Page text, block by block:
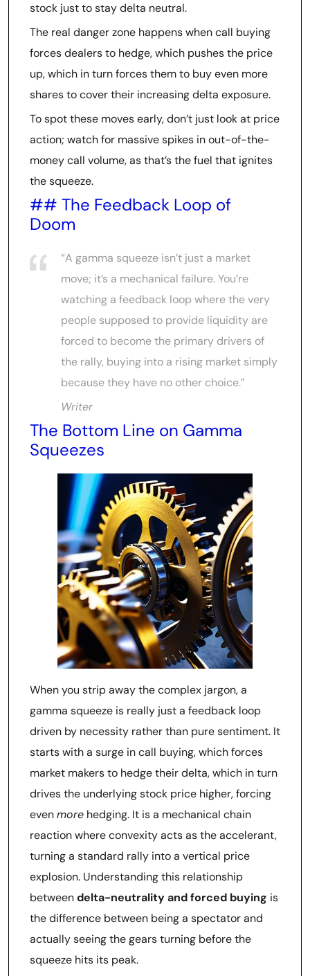
stock just to stay delta neutral.
The real danger zone happens when call buying
forces dealers to hedge, which pushes the price
up, which in turn forces them to buy even more
shares to cover their increasing delta exposure.
To spot these moves early, don’t just look at price
action; watch for massive spikes in out-of-the-
money call volume, as that’s the fuel that ignites
the squeeze.
## The Feedback Loop of
Doom
“A gamma squeeze isn’t just a market
move; it’s a mechanical failure. You’re
watching a feedback loop where the very
people supposed to provide liquidity are
forced to become the primary drivers of
the rally, buying into a rising market simply
because they have no other choice.”
Writer
The Bottom Line on Gamma
Squeezes
When you strip away the complex jargon, a
gamma squeeze is really just a feedback loop
driven by necessity rather than pure sentiment. It
starts with a surge in call buying, which forces
market makers to hedge their delta, which in turn
drives the underlying stock price higher, forcing
evenmore hedging. It is a mechanical chain
reaction where convexity acts as the accelerant,
turning a standard rally into a vertical price
explosion. Understanding this relationship
betweendelta-neutrality and forced buying is
the difference between being a spectator and
actually seeing the gears turning before the
squeeze hits its peak.